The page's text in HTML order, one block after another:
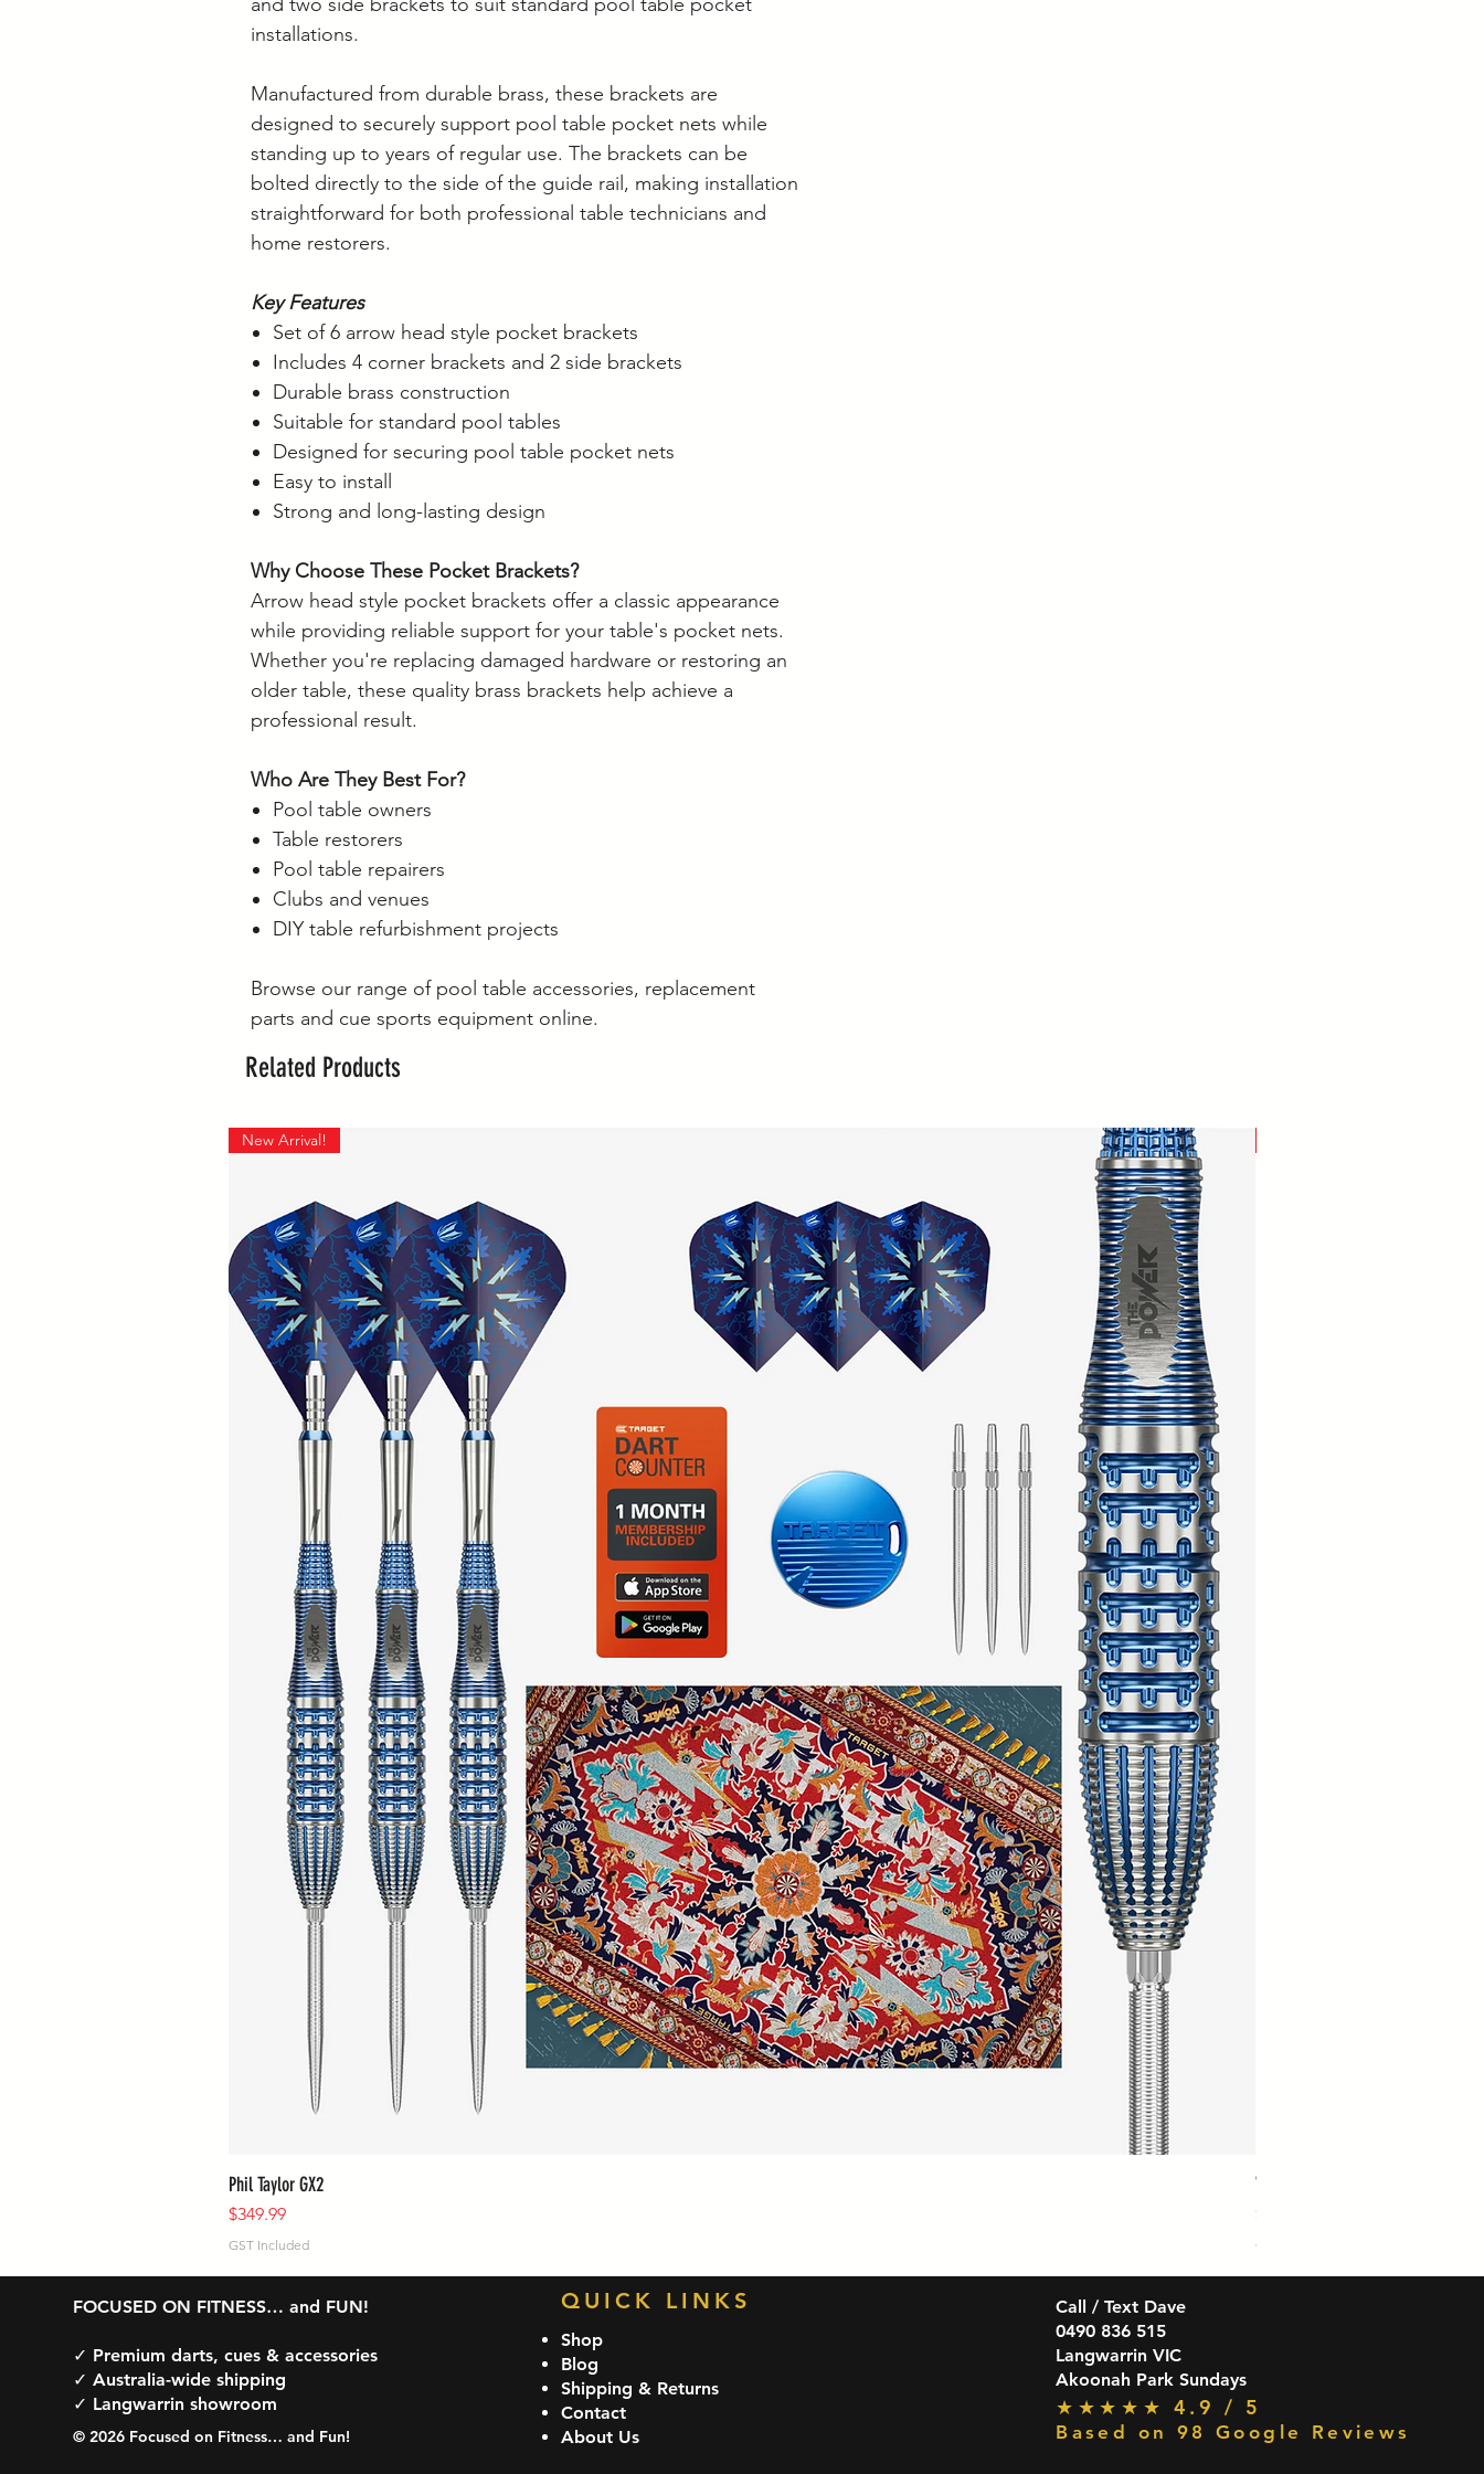
installations.
Manufactured from durable brass, these brackets are
designed to securely support pool table pocket nets while
standing up to years of regular use. The brackets can be
bolted directly to the side of the guide rail, making installation
straightforward for both professional table technicians and
home restorers.
Key Features
Set of 6 arrow head style pocket brackets
Includes 4 corner brackets and 2 side brackets
Durable brass construction
Suitable for standard pool tables
Designed for securing pool table pocket nets
Easy to install
Strong and long-lasting design
Why Choose These Pocket Brackets?
Arrow head style pocket brackets offer a classic appearance
while providing reliable support for your table's pocket nets.
Whether you're replacing damaged hardware or restoring an
older table, these quality brass brackets help achieve a
professional result.
Who Are They Best For?
Pool table owners
Table restorers
Pool table repairers
Clubs and venues
DIY table refurbishment projects
Browse our range of pool table accessories, replacement
parts and cue sports equipment online.
Related Products
New Arrival!
Phil Taylor GX2
Price
$349.99
GST Included
Winmau Firestorm 90% Tungsten
Price
$139.99
GST Included
FOCUSED ON FITNESS… and FUN!
✓ Premium darts, cues & accessories
✓ Australia-wide shipping
✓ Langwarrin showroom
© 2026 Focused on Fitness… and Fun!
QUICK LINKS
Shop
Blog
Shipping & Returns
Contact
About Us
Call / Text Dave
0490 836 515
Langwarrin VIC
Akoonah Park Sundays
★★★★★ 4.9 / 5
Based on 98 Google Reviews